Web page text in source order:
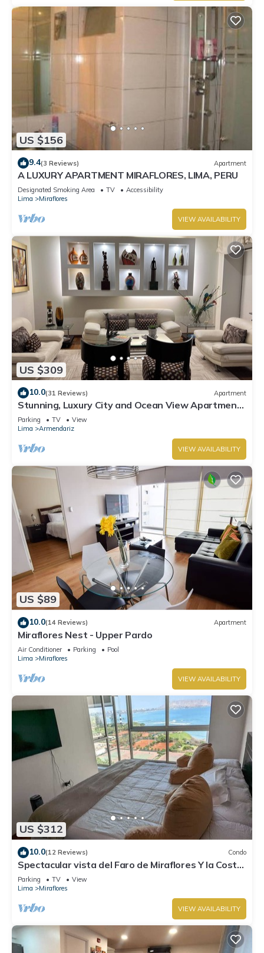
US $156
9.4(3 Reviews) Apartment
A LUXURY APARTMENT MIRAFLORES, LIMA, PERU
Designated Smoking Area TV
Accessibility
Lima
Miraflores
VIEW AVAILABILITY
US $309
10.0(31 Reviews) Apartment
Stunning, Luxury City and Ocean View Apartment
in the Heart of Miraflores
Parking TV
View
Lima
Armendariz
VIEW AVAILABILITY
US $89
10.0(14 Reviews) Apartment
Miraflores Nest - Upper Pardo
Air Conditioner Parking
Pool
Lima
Miraflores
VIEW AVAILABILITY
US $312
10.0(12 Reviews) Condo
Spectacular vista del Faro de Miraflores Y la Costa
Verde
Parking TV
View
Lima
Miraflores
VIEW AVAILABILITY